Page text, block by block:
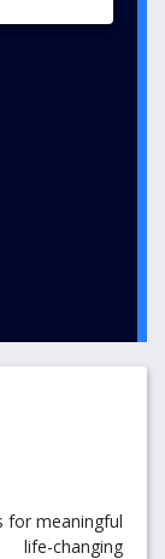
for meaningful
changing